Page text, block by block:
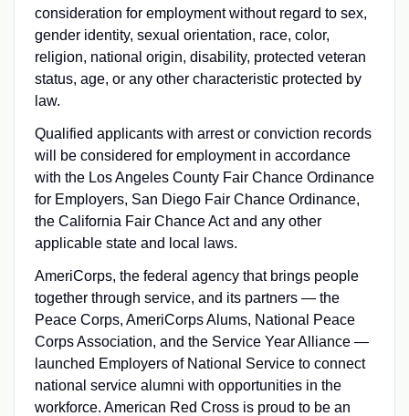
consideration for employment without regard to sex,
gender identity, sexual orientation, race, color,
religion, national origin, disability, protected veteran
status, age, or any other characteristic protected by
law.
Qualified applicants with arrest or conviction records
will be considered for employment in accordance
with the Los Angeles County Fair Chance Ordinance
for Employers, San Diego Fair Chance Ordinance,
the California Fair Chance Act and any other
applicable state and local laws.
AmeriCorps, the federal agency that brings people
together through service, and its partners — the
Peace Corps, AmeriCorps Alums, National Peace
Corps Association, and the Service Year Alliance —
launched Employers of National Service to connect
national service alumni with opportunities in the
workforce. American Red Cross is proud to be an